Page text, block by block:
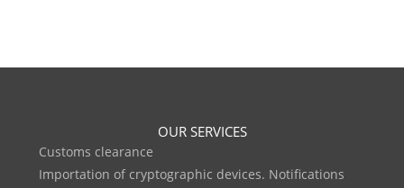
OUR SERVICES
Customs clearance
Importation of cryptographic devices. Notifications